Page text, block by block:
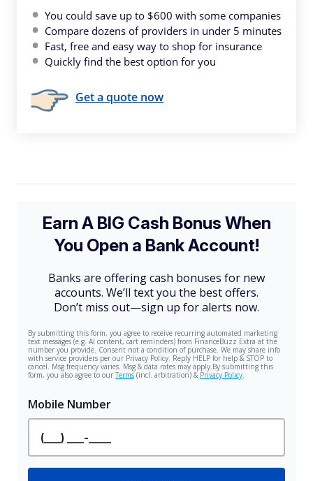
You could save up to $600 with some companies
Compare dozens of providers in under 5 minutes
Fast, free and easy way to shop for insurance
Quickly find the best option for you
Get a quote now